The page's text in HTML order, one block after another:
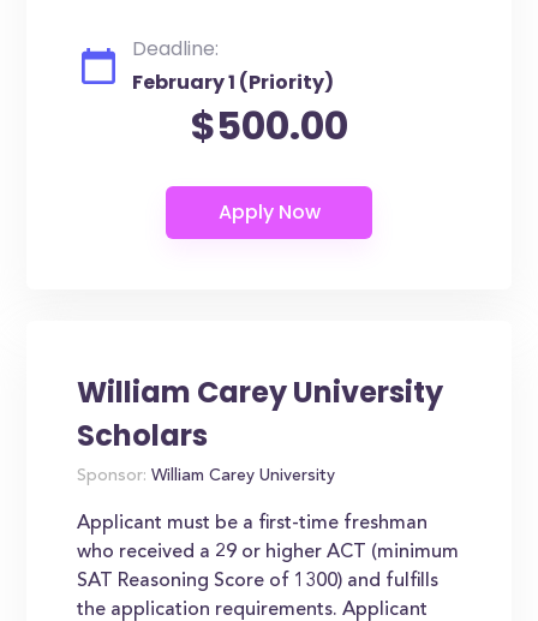
Deadline:
February 1 (Priority)
$500.00
William Carey University
Scholars
Sponsor: William Carey University
Applicant must be a first-time freshman
who received a 29 or higher ACT (minimum
SAT Reasoning Score of 1300) and fulfills
the application requirements. Applicant